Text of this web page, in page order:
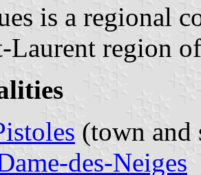
is a regional
Laurent region
(town and
des-Neiges